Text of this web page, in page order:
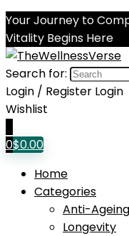
Your Journey to
Vitality Begins Here
Search for:
Login / Register Login
Wishlist
0$0.00
Home
Categories
Anti-Ageing
Longevity